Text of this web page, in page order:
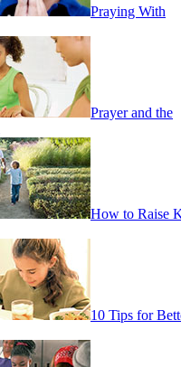
Praying With
Prayer and the
How to Raise
10 Tips for